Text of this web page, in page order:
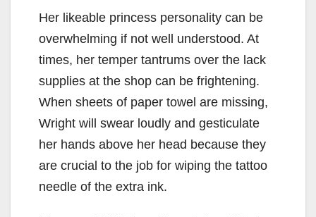
Her likeable princess personality can be
overwhelming if not well understood. At
times, her temper tantrums over the lack
supplies at the shop can be frightening.
When sheets of paper towel are missing,
Wright will swear loudly and gesticulate
her hands above her head because they
are crucial to the job for wiping the tattoo
needle of the extra ink.